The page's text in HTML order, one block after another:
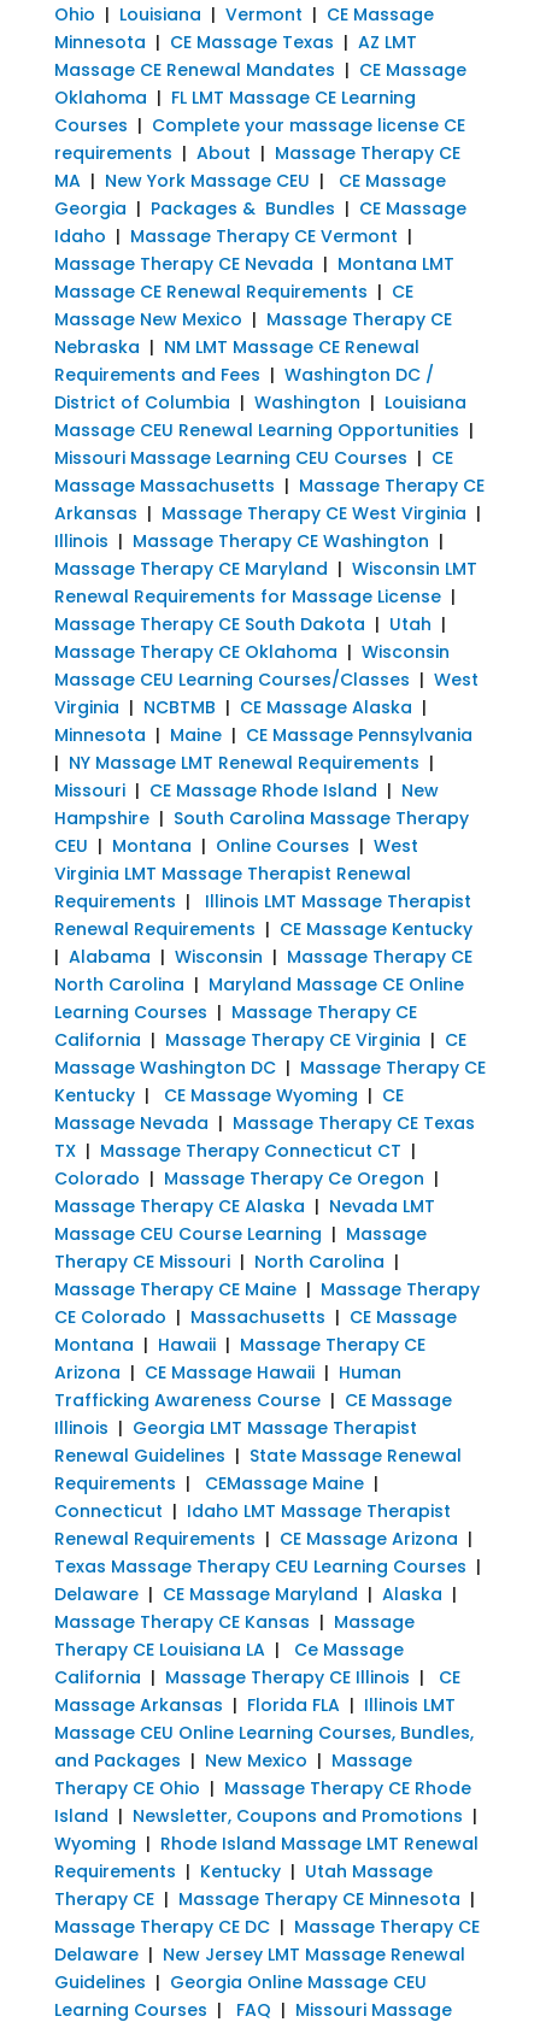
Ohio | Louisiana | Vermont | CE Massage
Minnesota | CE Massage Texas | AZ LMT
Massage CE Renewal Mandates | CE Massage
Oklahoma | FL LMT Massage CE Learning
Courses | Complete your massage license CE
requirements | About | Massage Therapy CE
MA| New York Massage CEU | CE Massage
Georgia | Packages & Bundles | CE Massage
Idaho | Massage Therapy CE Vermont |
Massage Therapy CE Nevada | Montana LMT
Massage CE Renewal Requirements | CE
Massage New Mexico | Massage Therapy CE
Nebraska | NM LMT Massage CE Renewal
Requirements and Fees | Washington DC /
District of Columbia | Washington | Louisiana
Massage CEU Renewal Learning Opportunities |
Missouri Massage Learning CEU Courses | CE
Massage Massachusetts | Massage Therapy CE
Arkansas | Massage Therapy CE West Virginia |
Illinois | Massage Therapy CE Washington |
Massage Therapy CE Maryland | Wisconsin LMT
Renewal Requirements for Massage License|
Massage Therapy CE South Dakota | Utah |
Massage Therapy CE Oklahoma | Wisconsin
Massage CEU Learning Courses/Classes | West
Virginia | NCBTMB | CE Massage Alaska |
Minnesota | Maine| CE Massage Pennsylvania
| NY Massage LMT Renewal Requirements |
Missouri| CE Massage Rhode Island | New
Hampshire| South Carolina Massage Therapy
CEU | Montana | Online Courses | West
Virginia LMT Massage Therapist Renewal
Requirements | Illinois LMT Massage Therapist
Renewal Requirements | CE Massage Kentucky
| Alabama | Wisconsin | Massage Therapy CE
North Carolina | Maryland Massage CE Online
Learning Courses | Massage Therapy CE
California | Massage Therapy CE Virginia | CE
Massage Washington DC| Massage Therapy CE
Kentucky| CE Massage Wyoming | CE
Massage Nevada | Massage Therapy CE Texas
TX| Massage Therapy Connecticut CT |
Colorado | Massage Therapy Ce Oregon |
Massage Therapy CE Alaska | Nevada LMT
Massage CEU Course Learning | Massage
Therapy CE Missouri| North Carolina |
Massage Therapy CE Maine| Massage Therapy
CE Colorado | Massachusetts | CE Massage
Montana | Hawaii| Massage Therapy CE
Arizona | CE Massage Hawaii| Human
Trafficking Awareness Course| CE Massage
Illinois | Georgia LMT Massage Therapist
Renewal Guidelines | State Massage Renewal
Requirements | CEMassage Maine|
Connecticut | Idaho LMT Massage Therapist
Renewal Requirements | CE Massage Arizona |
Texas Massage Therapy CEU Learning Courses |
Delaware| CE Massage Maryland | Alaska |
Massage Therapy CE Kansas | Massage
Therapy CE Louisiana LA| Ce Massage
California | Massage Therapy CE Illinois | CE
Massage Arkansas | Florida FLA| Illinois LMT
Massage CEU Online Learning Courses, Bundles,
and Packages | New Mexico | Massage
Therapy CE Ohio | Massage Therapy CE Rhode
Island | Newsletter, Coupons and Promotions |
Wyoming | Rhode Island Massage LMT Renewal
Requirements | Kentucky| Utah Massage
Therapy CE| Massage Therapy CE Minnesota |
Massage Therapy CE DC| Massage Therapy CE
Delaware| New Jersey LMT Massage Renewal
Guidelines | Georgia Online Massage CEU
Learning Courses | FAQ | Missouri Massage